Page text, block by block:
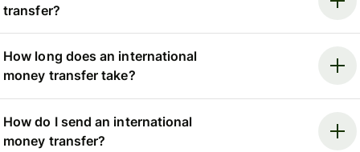
transfer?
How long does an international
money transfer take?
How do I send an international
money transfer?